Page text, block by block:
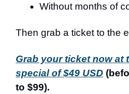
Without months of
Then grab a ticket to the
Grab your ticket now at
special of $49 USD
to $99).